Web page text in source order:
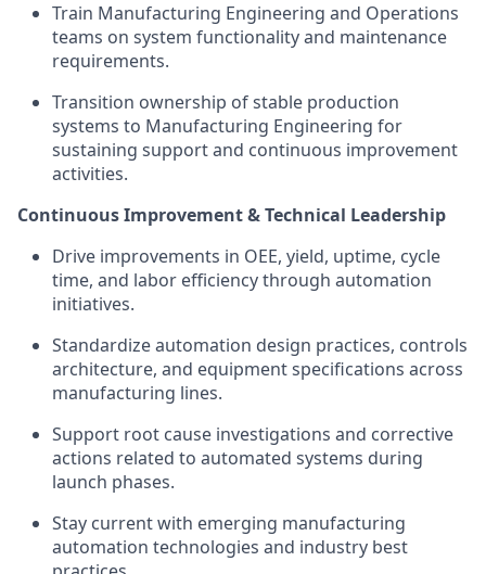
Train Manufacturing Engineering and Operations
teams on system functionality and maintenance
requirements.
Transition ownership of stable production
systems to Manufacturing Engineering for
sustaining support and continuous improvement
activities.
Continuous Improvement & Technical Leadership
Drive improvements in OEE, yield, uptime, cycle
time, and labor efficiency through automation
initiatives.
Standardize automation design practices, controls
architecture, and equipment specifications across
manufacturing lines.
Support root cause investigations and corrective
actions related to automated systems during
launch phases.
Stay current with emerging manufacturing
automation technologies and industry best